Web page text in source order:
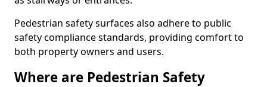
Pedestrian safety surfaces also adhere to public
safety compliance standards, providing comfort to
both property owners and users.
Where are Pedestrian Safety